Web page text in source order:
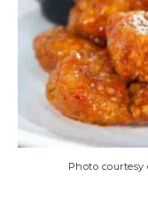
Photo courtesy